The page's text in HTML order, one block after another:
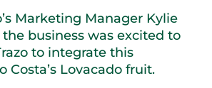
Marketing Manager Kylie
business was excited to
to integrate this
Costa’s Lovacado fruit.